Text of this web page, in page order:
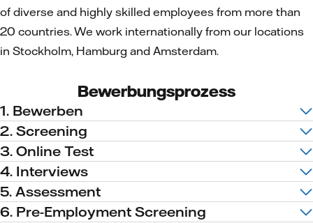
of diverse and highly skilled employees from more than
20 countries. We work internationally from our locations
in Stockholm, Hamburg and Amsterdam.
Bewerbungsprozess
1. Bewerben
2. Screening
3. Online Test
4. Interviews
5. Assessment
6. Pre-Employment Screening